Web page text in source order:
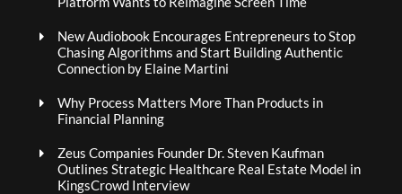
New Audiobook Encourages Entrepreneurs to Stop
Chasing Algorithms and Start Building Authentic
Connection by Elaine Martini
Why Process Matters More Than Products in
Financial Planning
Zeus Companies Founder Dr. Steven Kaufman
Outlines Strategic Healthcare Real Estate Model in
KingsCrowd Interview